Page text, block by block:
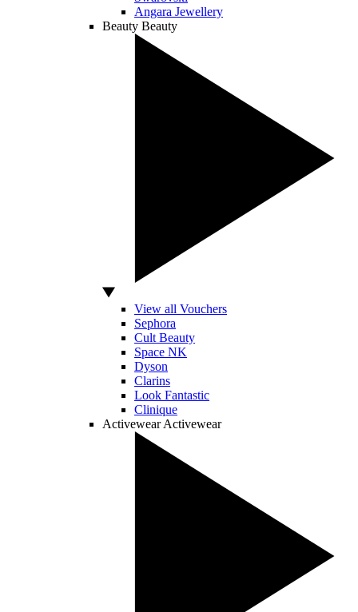
Angara Jewellery
Beauty Beauty
View all Vouchers
Sephora
Cult Beauty
Space NK
Dyson
Clarins
Look Fantastic
Clinique
Activewear Activewear